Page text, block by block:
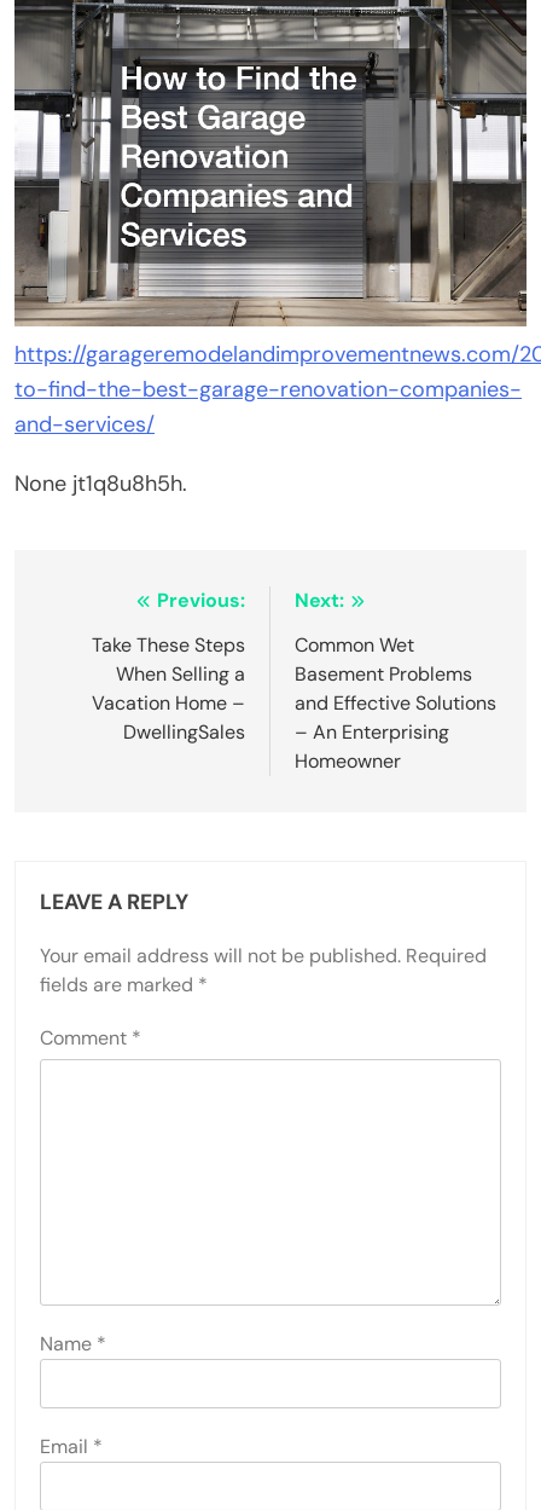
https://garageremodelandimprovementnews.com/
to-find-the-best-garage-renovation-companies-
and-services/
None jt1q8u8h5h.
navigation
Previous:
Take These Steps
When Selling a
Vacation Home –
DwellingSales
Next:
Common Wet
Basement Problems
and Effective Solutions
– An Enterprising
Homeowner
LEAVE A REPLY
Your email address will not be published. Required
fields are marked *
Comment *
Name *
Email *